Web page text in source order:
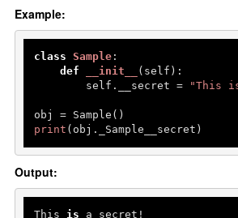
Example:
class Sample:
def
__init__ ( self ):
        self.__secret =
"This
print (obj._Sample__secret)
Output:
This is